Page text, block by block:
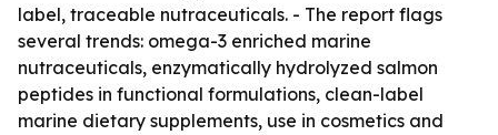
label, traceable nutraceuticals. - The report flags
several trends: omega-3 enriched marine
nutraceuticals, enzymatically hydrolyzed salmon
peptides in functional formulations, clean-label
marine dietary supplements, use in cosmetics and